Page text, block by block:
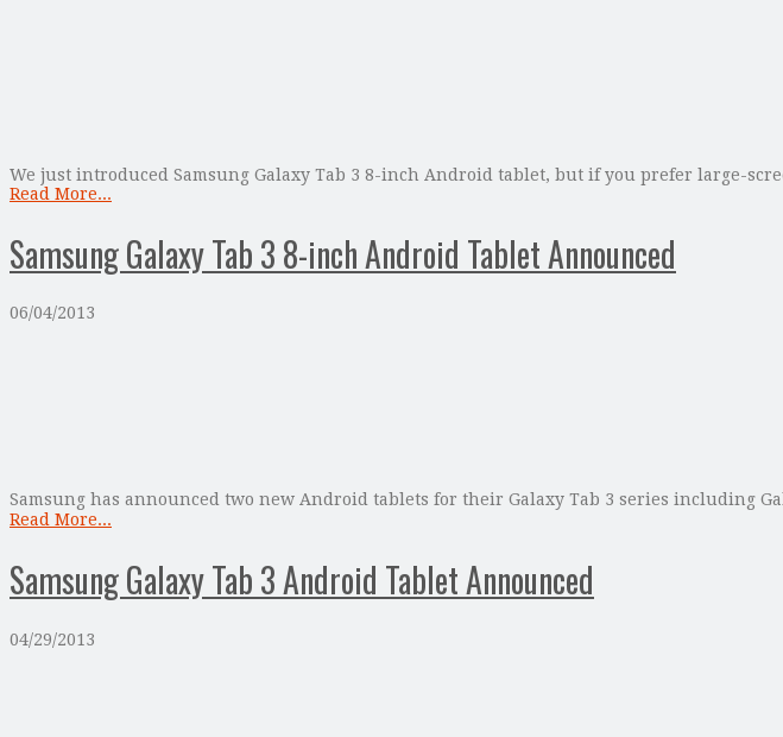
We just introduced Samsung Galaxy Tab 3 8-inch Android tablet, but if you prefer large-
Read More...
Samsung Galaxy Tab 3 8-inch Android Tablet Announced
06/04/2013
Samsung has announced two new Android tablets for their Galaxy Tab 3 series including
Read More...
Samsung Galaxy Tab 3 Android Tablet Announced
04/29/2013